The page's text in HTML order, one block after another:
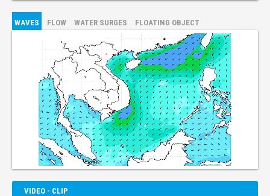
WAVES FLOW WATER SURGES FLOATING OBJECT
VIDEO - CLIP